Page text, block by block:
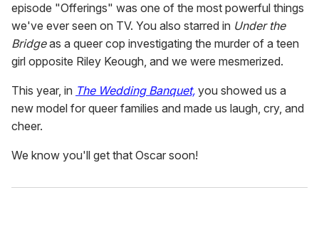
episode "Offerings" was one of the most powerful things
we've ever seen on TV. You also starred in Under the
Bridgeas a queer cop investigating the murder of a teen
girl opposite Riley Keough, and we were mesmerized.
This year, in The Wedding Banquet, you showed us a
new model for queer families and made us laugh, cry, and
cheer.
We know you'll get that Oscar soon!